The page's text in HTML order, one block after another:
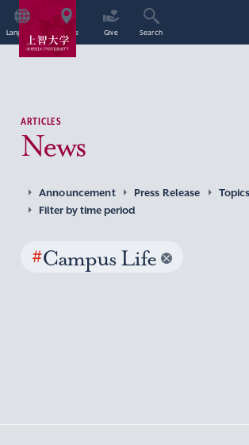
Language Access Give Search
ARTICLES
News
Announcement Press Release
Topics
Filter by time period
#Campus Life